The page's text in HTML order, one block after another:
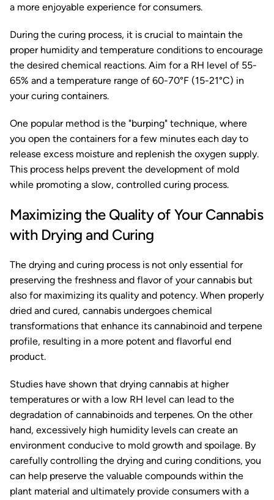
a more enjoyable experience for consumers.
During the curing process, it is crucial to maintain the
proper humidity and temperature conditions to encourage
the desired chemical reactions. Aim for a RH level of 55-
65% and a temperature range of 60-70°F (15-21°C) in
your curing containers.
One popular method is the "burping" technique, where
you open the containers for a few minutes each day to
release excess moisture and replenish the oxygen supply.
This process helps prevent the development of mold
while promoting a slow, controlled curing process.
Maximizing the Quality of Your Cannabis
with Drying and Curing
The drying and curing process is not only essential for
preserving the freshness and flavor of your cannabis but
also for maximizing its quality and potency. When properly
dried and cured, cannabis undergoes chemical
transformations that enhance its cannabinoid and terpene
profile, resulting in a more potent and flavorful end
product.
Studies have shown that drying cannabis at higher
temperatures or with a low RH level can lead to the
degradation of cannabinoids and terpenes. On the other
hand, excessively high humidity levels can create an
environment conducive to mold growth and spoilage. By
carefully controlling the drying and curing conditions, you
can help preserve the valuable compounds within the
plant material and ultimately provide consumers with a